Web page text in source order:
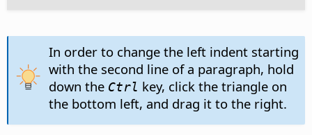
In order to change the left indent starting
with the second line of a paragraph, hold
down the Ctrl key, click the triangle on
the bottom left, and drag it to the right.